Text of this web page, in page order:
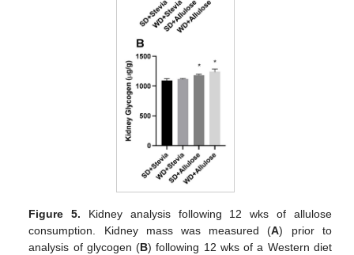
Figure 5. Kidney analysis following 12 wks of allulose
consumption. Kidney mass was measured (A) prior to
analysis of glycogen (B) following 12 wks of a Western diet